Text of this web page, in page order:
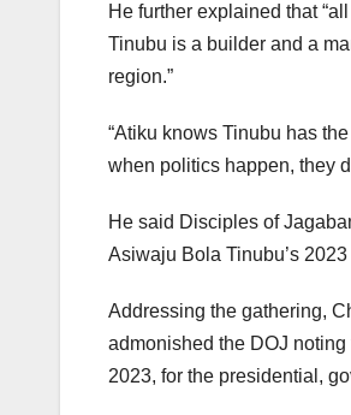
He further explained that
Tinubu is a builder and a
region.”
“Atiku knows Tinubu has
when politics happen, they
He said Disciples of
Asiwaju Bola Tinubu’s
Addressing the gathering,
admonished the DOJ
2023, for the presidential,